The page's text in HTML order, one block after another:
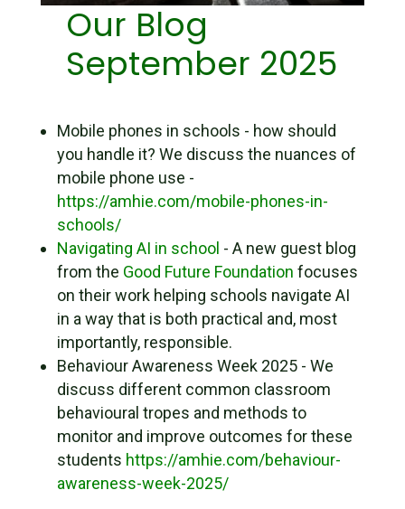
Our Blog
September 2025
Mobile phones in schools - how should
you handle it? We discuss the nuances of
mobile phone use -
https://amhie.com/mobile-phones-in-
schools/
Navigating AI in school - A new guest blog
from the Good Future Foundation focuses
on their work helping schools navigate AI
in a way that is both practical and, most
importantly, responsible.
Behaviour Awareness Week 2025 - We
discuss different common classroom
behavioural tropes and methods to
monitor and improve outcomes for these
students https://amhie.com/behaviour-
awareness-week-2025/